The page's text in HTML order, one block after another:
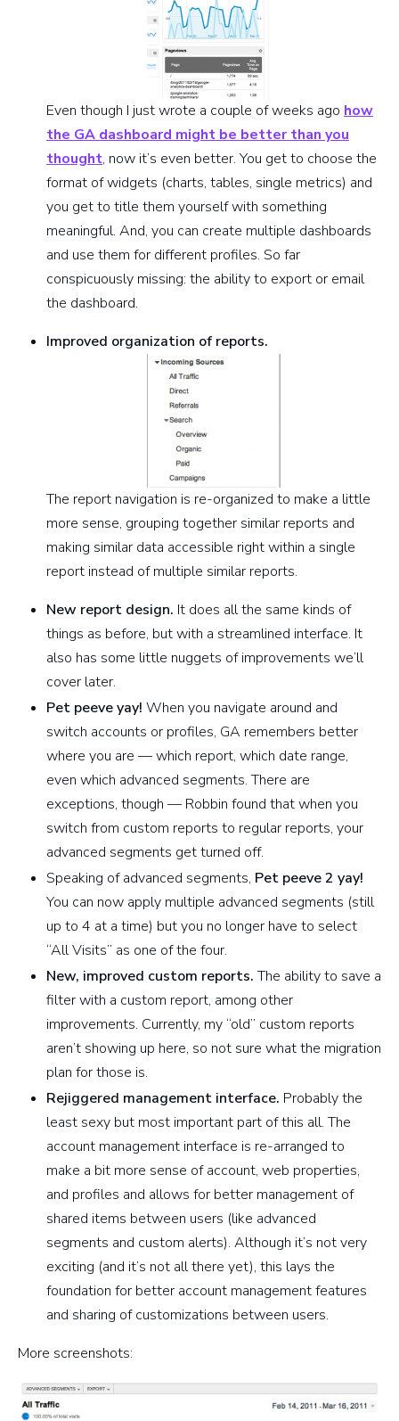
Even though I just wrote a couple of weeks ago how
the GA dashboard might be better than you
thought, now it’s even better. You get to choose the
format of widgets (charts, tables, single metrics) and
you get to title them yourself with something
meaningful. And, you can create multiple dashboards
and use them for different profiles. So far
conspicuously missing: the ability to export or email
the dashboard.
Improved organization of reports.
The report navigation is re-organized to make a little
more sense, grouping together similar reports and
making similar data accessible right within a single
report instead of multiple similar reports.
New report design. It does all the same kinds of
things as before, but with a streamlined interface. It
also has some little nuggets of improvements we’ll
cover later.
Pet peeve yay! When you navigate around and
switch accounts or profiles, GA remembers better
where you are — which report, which date range,
even which advanced segments. There are
exceptions, though — Robbin found that when you
switch from custom reports to regular reports, your
advanced segments get turned off.
Speaking of advanced segments, Pet peeve 2 yay!
You can now apply multiple advanced segments (still
up to 4 at a time) but you no longer have to select
“All Visits” as one of the four.
New, improved custom reports.The ability to save a
filter with a custom report, among other
improvements. Currently, my “old” custom reports
aren’t showing up here, so not sure what the migration
plan for those is.
Rejiggered management interface. Probably the
least sexy but most important part of this all. The
account management interface is re-arranged to
make a bit more sense of account, web properties,
and profiles and allows for better management of
shared items between users (like advanced
segments and custom alerts). Although it’s not very
exciting (and it’s not all there yet), this lays the
foundation for better account management features
and sharing of customizations between users.
More screenshots: